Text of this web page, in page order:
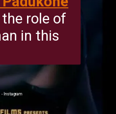
role of
in this
Instagram